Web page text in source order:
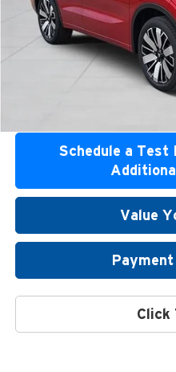
Confirm
Get
Get
Schedule a Test
Value
Click